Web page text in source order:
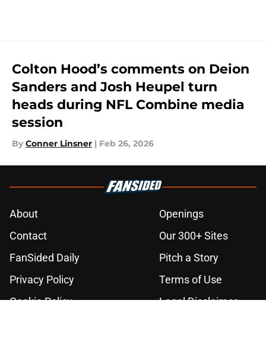
Colton Hood’s comments on Deion
Sanders and Josh Heupel turn
heads during NFL Combine media
session
By Conner Linsner | Feb 26, 2026
About
Openings
Contact
Our 300+ Sites
FanSided Daily
Pitch a Story
Privacy Policy
Terms of Use
Cookie Policy
Legal Disclaimer